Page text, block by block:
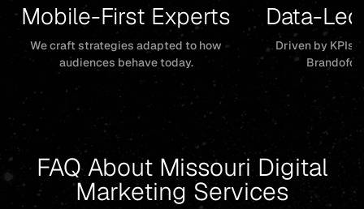
Mobile-First Experts
We craft strategies adapted to how
audiences behave today.
Data-
Driven by KPIs,
FAQ About Missouri Digital
Marketing Services